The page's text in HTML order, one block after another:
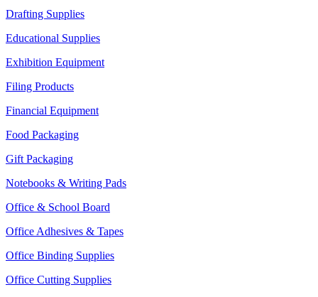
Drafting Supplies
Educational Supplies
Exhibition Equipment
Filing Products
Financial Equipment
Food Packaging
Gift Packaging
Notebooks & Writing Pads
Office & School Board
Office Adhesives & Tapes
Office Binding Supplies
Office Cutting Supplies